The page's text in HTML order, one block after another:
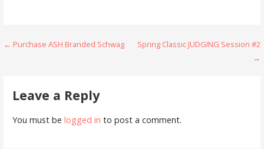
Post
← Purchase ASH Branded Schwag
Spring Classic JUDGING Session #2
→
Leave a Reply
You must be logged in to post a comment.